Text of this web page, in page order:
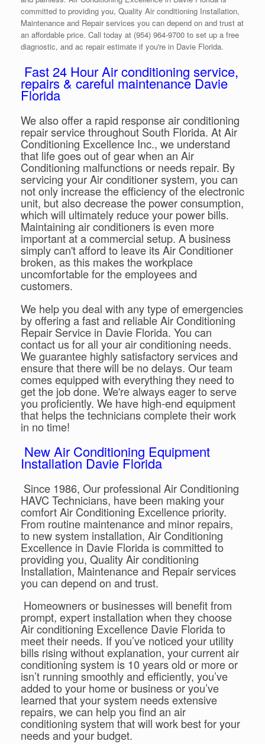
committed to providing you, Quality Air conditioning Installation,
Maintenance and Repair services you can depend on and trust at
an affordable price. Call today at (954) 964-9700 to set up a free
diagnostic, and ac repair estimate if you're in Davie Florida.
Fast 24 Hour Air conditioning service,
repairs & careful maintenance Davie
Florida
We also offer a rapid response air conditioning
repair service throughout South Florida. At Air
Conditioning Excellence Inc., we understand
that life goes out of gear when an Air
Conditioning malfunctions or needs repair. By
servicing your Air conditioner system, you can
not only increase the efficiency of the electronic
unit, but also decrease the power consumption,
which will ultimately reduce your power bills.
Maintaining air conditioners is even more
important at a commercial setup. A business
simply can't afford to leave its Air Conditioner
broken, as this makes the workplace
uncomfortable for the employees and
customers.
We help you deal with any type of emergencies
by offering a fast and reliable Air Conditioning
Repair Service in Davie Florida. You can
contact us for all your air conditioning needs.
We guarantee highly satisfactory services and
ensure that there will be no delays. Our team
comes equipped with everything they need to
get the job done. We're always eager to serve
you proficiently. We have high-end equipment
that helps the technicians complete their work
in no time!
New Air Conditioning Equipment
Installation Davie Florida
Since 1986, Our professional Air Conditioning
HAVC Technicians, have been making your
comfort Air Conditioning Excellence priority.
From routine maintenance and minor repairs,
to new system installation, Air Conditioning
Excellence in Davie Florida is committed to
providing you, Quality Air conditioning
Installation, Maintenance and Repair services
you can depend on and trust.
Homeowners or businesses will benefit from
prompt, expert installation when they choose
Air conditioning Excellence Davie Florida to
meet their needs. If you’ve noticed your utility
bills rising without explanation, your current air
conditioning system is 10 years old or more or
isn’t running smoothly and efficiently, you’ve
added to your home or business or you’ve
learned that your system needs extensive
repairs, we can help you find an air
conditioning system that will work best for your
needs and your budget.